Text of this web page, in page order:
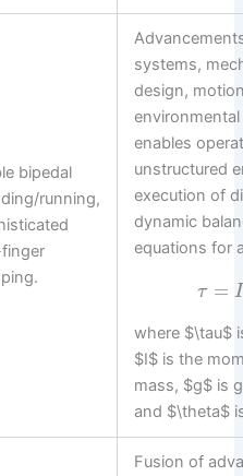
bipedal
running,
systems,
design,
enables
unstructured
execution of
dynamic
equations for
τ = I
where $\tau$
$I$ is the
mass, $g$ is
and $\theta$
Fusion of